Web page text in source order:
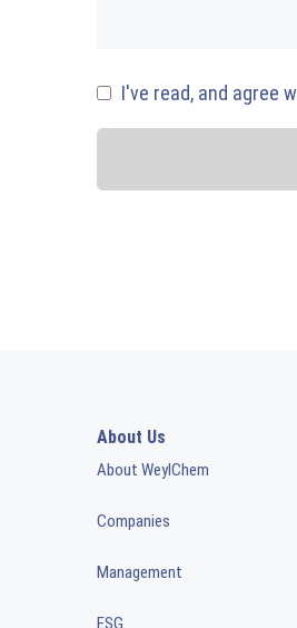
I've read, and agree
About Us
About WeylChem
Companies
Management
ESG